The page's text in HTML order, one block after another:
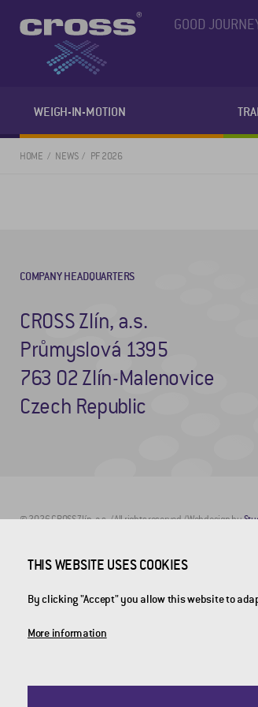
GOOD
WEIGH-IN-MOTION
HOME NEWS PF 2026
COMPANY HEADQUARTERS
CROSS Zlín, a.s.
Průmyslová 1395
763 02 Zlín-Malenovice
Czech Republic
© 2026 CROSS Zlín, a.s. / All rights reserved / Webdesign by
THIS WEBSITE USES COOKIES
By clicking "Accept" you allow this website to
More information